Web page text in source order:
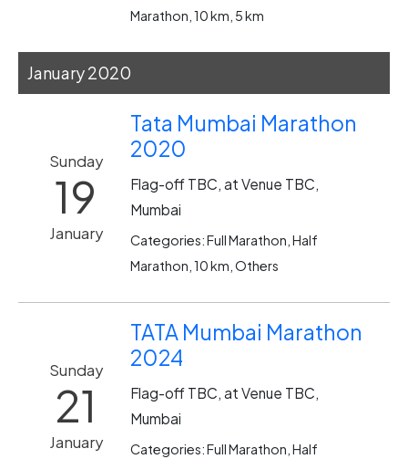
Marathon, 10 km, 5 km
January 2020
Sunday
19
January
Tata Mumbai Marathon
2020
Flag-off TBC, at Venue TBC,
Mumbai
Categories: Full Marathon, Half
Marathon, 10 km, Others
Sunday
21
January
TATA Mumbai Marathon
2024
Flag-off TBC, at Venue TBC,
Mumbai
Categories: Full Marathon, Half